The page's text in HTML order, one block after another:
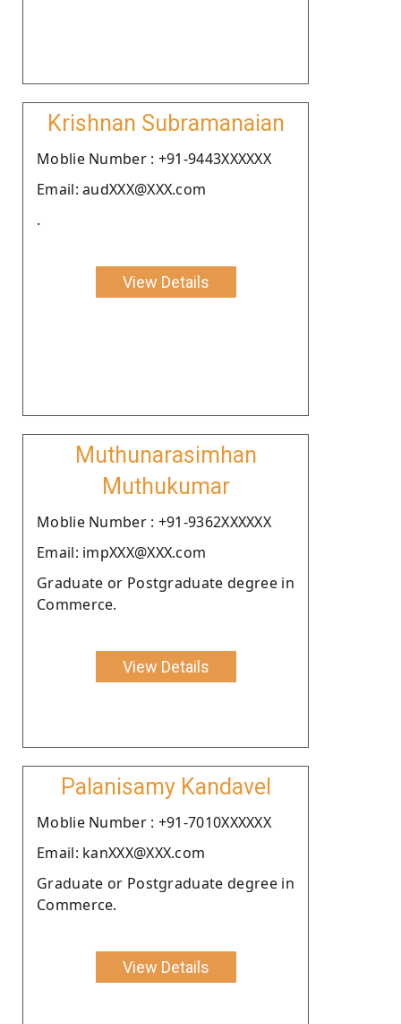
Krishnan Subramanaian
Moblie Number : +91-9443XXXXXX
Email: audXXX@XXX.com
.
View Details
Muthunarasimhan
Muthukumar
Moblie Number : +91-9362XXXXXX
Email: impXXX@XXX.com
Graduate or Postgraduate degree in
Commerce.
View Details
Palanisamy Kandavel
Moblie Number : +91-7010XXXXXX
Email: kanXXX@XXX.com
Graduate or Postgraduate degree in
Commerce.
View Details